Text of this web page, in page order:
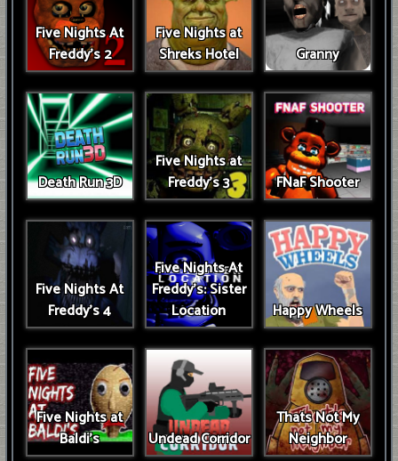
Five Nights At
Freddy's 2
Five Nights at
Shreks Hotel
Granny
Death Run 3D
Five Nights at
Freddy's 3
FNaF Shooter
Five Nights At
Freddy's 4
Five Nights At
Freddy's: Sister
Location
Happy Wheels
Five Nights at
Baldi's
Undead Corridor
Thats Not My
Neighbor